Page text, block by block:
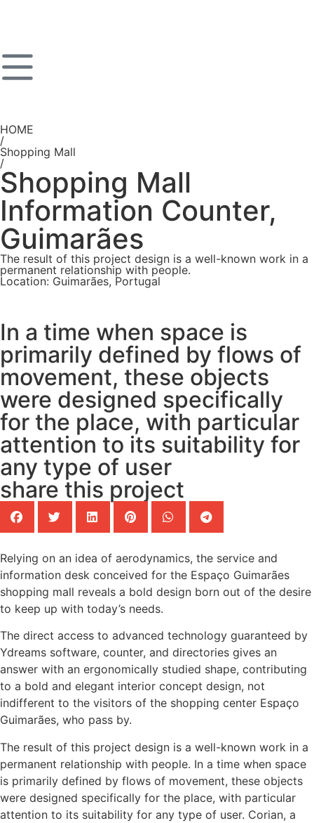
HOME
/
Shopping Mall
/
Shopping Mall
Information Counter,
Guimarães
The result of this project design is a well-known work in a
permanent relationship with people.
Location: Guimarães, Portugal
In a time when space is
primarily defined by flows of
movement, these objects
were designed specifically
for the place, with particular
attention to its suitability for
any type of user
share this project
Relying on an idea of aerodynamics, the service and
information desk conceived for the Espaço Guimarães
shopping mall reveals a bold design born out of the desire
to keep up with today’s needs.
The direct access to advanced technology guaranteed by
Ydreams software, counter, and directories gives an
answer with an ergonomically studied shape, contributing
to a bold and elegant interior concept design, not
indifferent to the visitors of the shopping center Espaço
Guimarães, who pass by.
The result of this project design is a well-known work in a
permanent relationship with people. In a time when space
is primarily defined by flows of movement, these objects
were designed specifically for the place, with particular
attention to its suitability for any type of user. Corian, a